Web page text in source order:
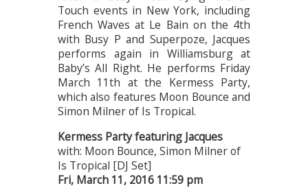
Touch events in New York, including
French Waves at Le Bain on the 4th
with Busy P and Superpoze, Jacques
performs again in Williamsburg at
Baby’s All Right. He performs Friday
March 11th at the Kermess Party,
which also features Moon Bounce and
Simon Milner of Is Tropical.
Kermess Party featuring Jacques
with: Moon Bounce, Simon Milner of
Is Tropical [DJ Set]
Fri, March 11, 2016 11:59 pm